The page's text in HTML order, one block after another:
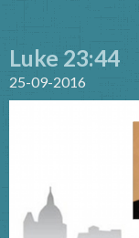
Luke 23:44
25-09-2016